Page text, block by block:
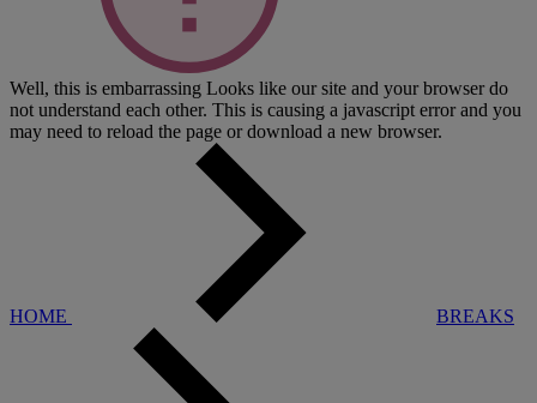
Well, this is embarrassing Looks like our site and your browser do
not understand each other. This is causing a javascript error and you
may need to reload the page or download a new browser.
HOME BREAKS